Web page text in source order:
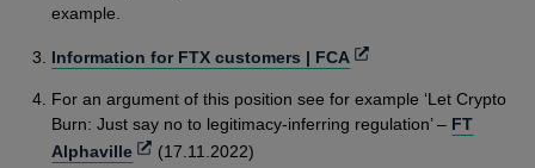
example.
Information for FTX customers | FCA Opens
a
new
For an argument of this position see for example ‘Let Crypto
Burn: Just say no to legitimacy-inferring regulation’ – FT
Alphaville Opens(17.11.2022)